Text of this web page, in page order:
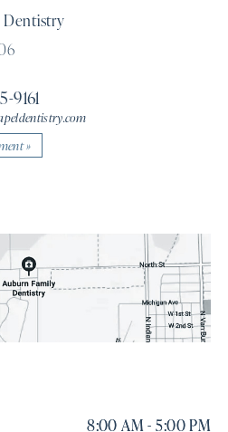
Dentistry
9161
»
8:00 AM - 5:00 PM